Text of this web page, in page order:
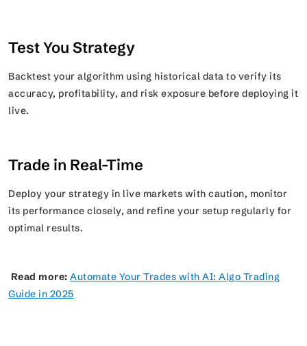
Test You Strategy
Backtest your algorithm using historical data to verify its
accuracy, profitability, and risk exposure before deploying it
live.
Trade in Real-Time
Deploy your strategy in live markets with caution, monitor
its performance closely, and refine your setup regularly for
optimal results.
Read more: Automate Your Trades with AI: Algo Trading
Guide in 2025